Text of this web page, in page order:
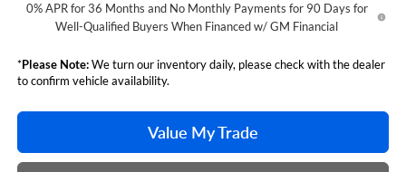
0% APR for 36 Months and No Monthly Payments for 90 Days for
Well-Qualified Buyers When Financed w/ GM Financial
*Please Note:We turn our inventory daily, please check with the dealer
to confirm vehicle availability.
Value My Trade